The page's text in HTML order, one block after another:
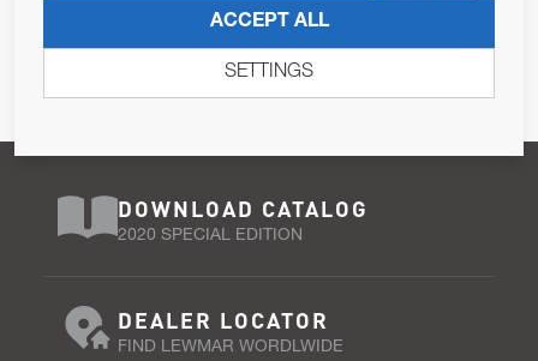
Pursuant to and for the purposes of Article 13 of the EU REG
679/2016, I consent to the processing of personal data as per
DOWNLOAD CATALOG
2020 SPECIAL EDITION
DEALER LOCATOR
FIND LEWMAR WORDLWIDE
ACCEPT ALL
SETTINGS